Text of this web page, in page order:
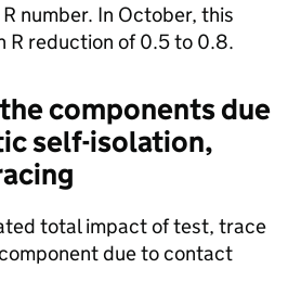
number. In October, this
R reduction of 0.5 to 0.8.
components due
self-isolation,
total impact of test, trace
due to contact